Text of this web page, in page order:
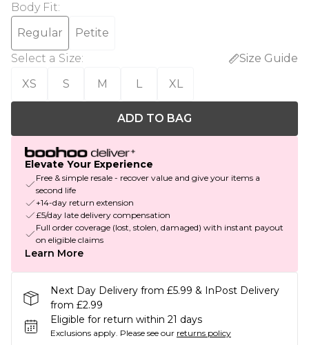
Body Fit:
Regular
Petite
Select a Size:
Size Guide
XS
S M L XL
ADD TO BAG
Elevate Your Experience
Free & simple resale - recover value and give your items a
second life
+14-day return extension
£5/day late delivery compensation
Full order coverage (lost, stolen, damaged) with instant payout
on eligible claims
Learn More
Next Day Delivery from £5.99 & InPost Delivery
from £2.99
Eligible for return within 21 days
Exclusions apply. Please see our returns policy